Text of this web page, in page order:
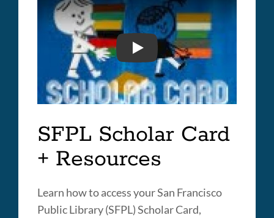
BACK TO SCHOOL 2020
SFPL Scholar Card
+ Resources
Learn how to access your San Francisco
Public Library (SFPL) Scholar Card,